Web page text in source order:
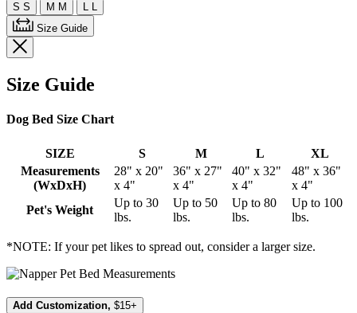
S S M M L L
Size Guide
Size Guide
Dog Bed Size Chart
SIZE S M L
XL
Measurements
(WxDxH)
28" x 20"
x 4"
36" x 27"
x 4"
40" x 32"
x 4"
48" x 36"
x 4"
Pet's Weight
Up to 30
lbs.
Up to 50
lbs.
Up to 80
lbs.
Up to 100
lbs.
*NOTE: If your pet likes to spread out, consider a larger size.
Add Customization, $15+